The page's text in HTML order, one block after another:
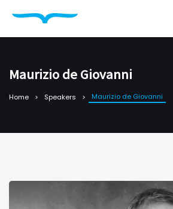
Maurizio de Giovanni
Home Speakers Maurizio de Giovanni